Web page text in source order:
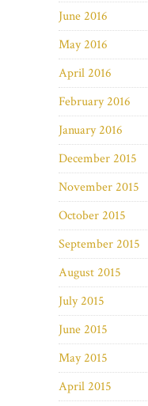
June 2016
May 2016
April 2016
February 2016
January 2016
December 2015
November 2015
October 2015
September 2015
August 2015
July 2015
June 2015
May 2015
April 2015